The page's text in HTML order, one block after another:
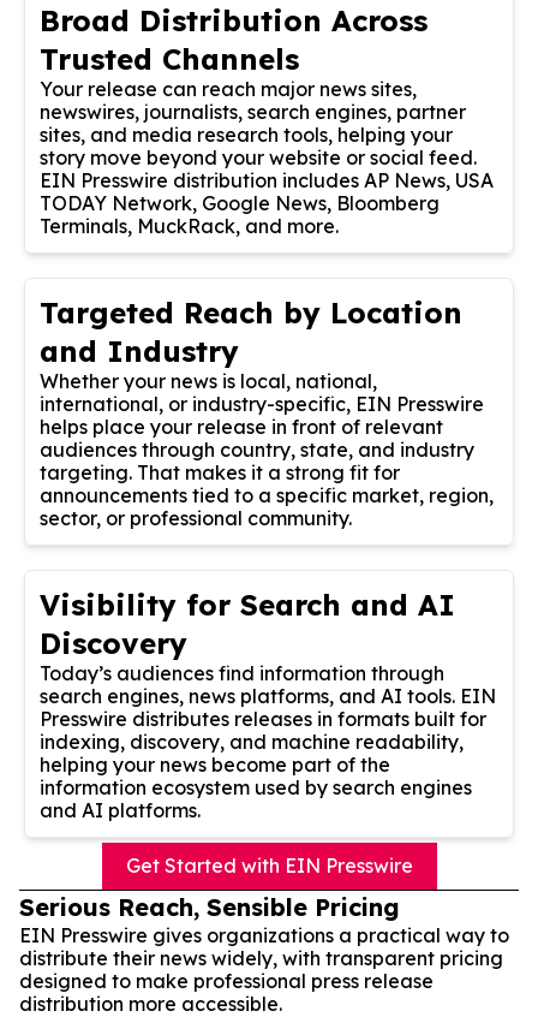
Broad Distribution Across
Trusted Channels
Your release can reach major news sites,
newswires, journalists, search engines, partner
sites, and media research tools, helping your
story move beyond your website or social feed.
EIN Presswire distribution includes AP News, USA
TODAY Network, Google News, Bloomberg
Terminals, MuckRack, and more.
Targeted Reach by Location
and Industry
Whether your news is local, national,
international, or industry-specific, EIN Presswire
helps place your release in front of relevant
audiences through country, state, and industry
targeting. That makes it a strong fit for
announcements tied to a specific market, region,
sector, or professional community.
Visibility for Search and AI
Discovery
Today’s audiences find information through
search engines, news platforms, and AI tools. EIN
Presswire distributes releases in formats built for
indexing, discovery, and machine readability,
helping your news become part of the
information ecosystem used by search engines
and AI platforms.
Get Started with EIN Presswire
Serious Reach, Sensible Pricing
EIN Presswire gives organizations a practical way to
distribute their news widely, with transparent pricing
designed to make professional press release
distribution more accessible.